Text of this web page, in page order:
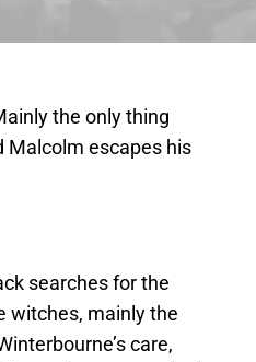
the only thing
Malcolm escapes his
searches for the
witches, mainly the
care,